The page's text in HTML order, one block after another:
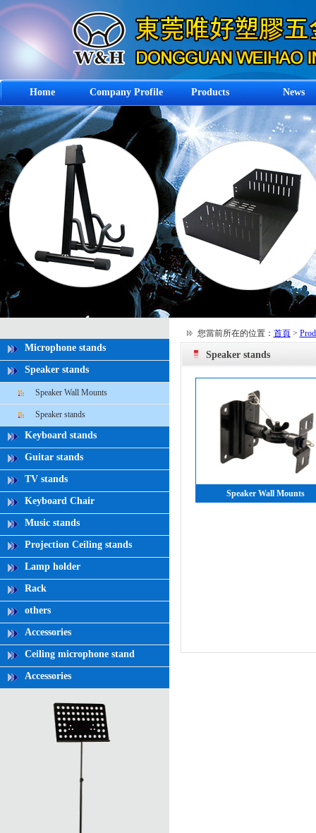
Home Company Profile Products News
Microphone stands
Speaker stands
Speaker Wall Mounts
Speaker stands
Keyboard stands
Guitar stands
TV stands
Keyboard Chair
Music stands
Projection Ceiling stands
Lamp holder
Rack
others
Accessories
Ceiling microphone stand
Accessories
您當前所在的位置： 首頁>
Speaker stands
Speaker Wall Mounts